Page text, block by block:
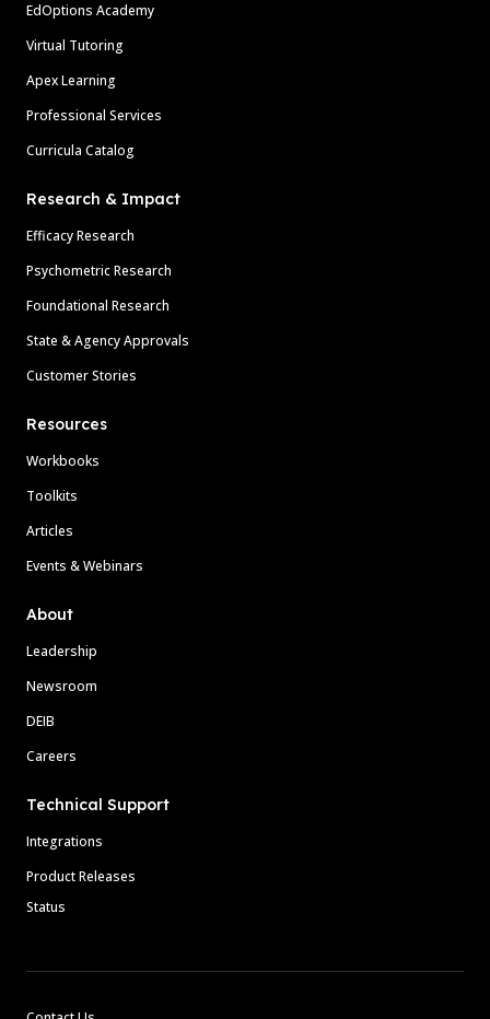
EdOptions Academy
Virtual Tutoring
Apex Learning
Professional Services
Curricula Catalog
Research & Impact
Efficacy Research
Psychometric Research
Foundational Research
State & Agency Approvals
Customer Stories
Resources
Workbooks
Toolkits
Articles
Events & Webinars
About
Leadership
Newsroom
DEIB
Careers
Technical Support
Integrations
Product Releases
Status